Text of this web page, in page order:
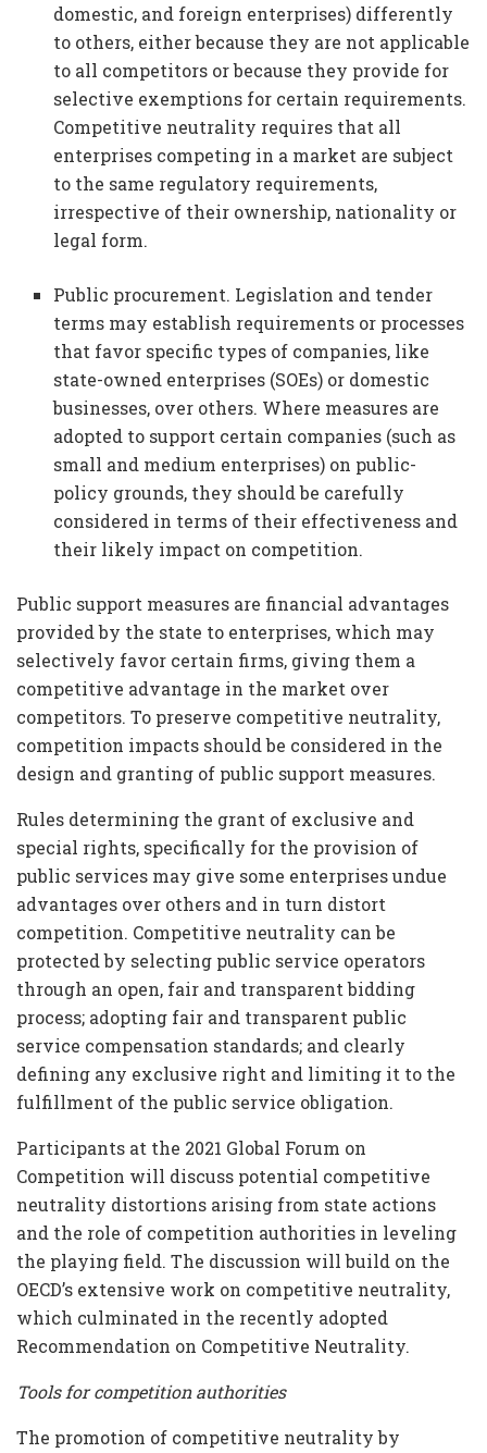
domestic, and foreign enterprises) differently
to others, either because they are not applicable
to all competitors or because they provide for
selective exemptions for certain requirements.
Competitive neutrality requires that all
enterprises competing in a market are subject
to the same regulatory requirements,
irrespective of their ownership, nationality or
legal form.
Public procurement. Legislation and tender
terms may establish requirements or processes
that favor specific types of companies, like
state-owned enterprises (SOEs) or domestic
businesses, over others. Where measures are
adopted to support certain companies (such as
small and medium enterprises) on public-
policy grounds, they should be carefully
considered in terms of their effectiveness and
their likely impact on competition.
Public support measures are financial advantages
provided by the state to enterprises, which may
selectively favor certain firms, giving them a
competitive advantage in the market over
competitors. To preserve competitive neutrality,
competition impacts should be considered in the
design and granting of public support measures.
Rules determining the grant of exclusive and
special rights, specifically for the provision of
public services may give some enterprises undue
advantages over others and in turn distort
competition. Competitive neutrality can be
protected by selecting public service operators
through an open, fair and transparent bidding
process; adopting fair and transparent public
service compensation standards; and clearly
defining any exclusive right and limiting it to the
fulfillment of the public service obligation.
Participants at the 2021 Global Forum on
Competition will discuss potential competitive
neutrality distortions arising from state actions
and the role of competition authorities in leveling
the playing field. The discussion will build on the
OECD’s extensive work on competitive neutrality,
which culminated in the recently adopted
Recommendation on Competitive Neutrality.
Tools for competition authorities
The promotion of competitive neutrality by